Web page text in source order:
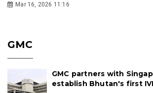
Mar 16, 2026 11:16
GMC
GMC partners with
establish Bhutan's first